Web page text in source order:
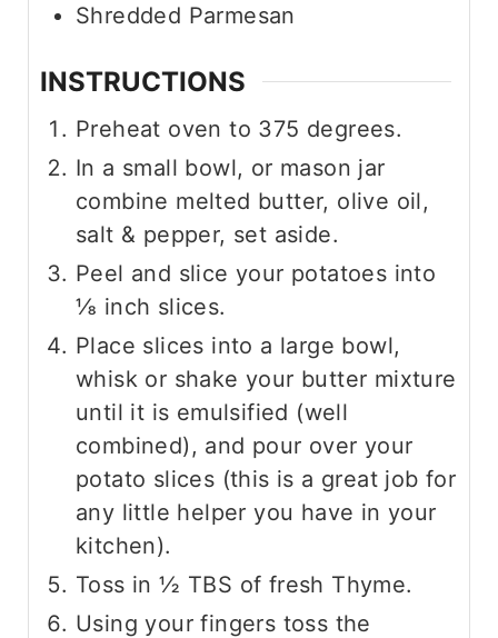
Shredded Parmesan
INSTRUCTIONS
Preheat oven to 375 degrees.
In a small bowl, or mason jar
combine melted butter, olive oil,
salt & pepper, set aside.
Peel and slice your potatoes into
⅛ inch slices.
Place slices into a large bowl,
whisk or shake your butter mixture
until it is emulsified (well
combined), and pour over your
potato slices (this is a great job for
any little helper you have in your
kitchen).
Toss in ½ TBS of fresh Thyme.
Using your fingers toss the